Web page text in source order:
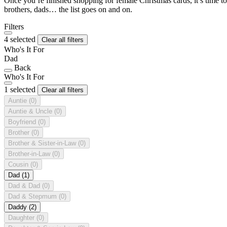
brothers, dads… the list goes on and on.
Filters
4 selected
Clear all filters
Who's It For
Dad
Back
Who's It For
1 selected
Clear all filters
Auntie (0)
Auntie & Uncle (0)
Boyfriend (0)
Brother (0)
Brother & Sister-in-Law (0)
Brother-in-Law (0)
Cousin (0)
Dad (1)
Dad & Dad (0)
Dad & Stepmum (0)
Daddy (2)
Daughter (0)